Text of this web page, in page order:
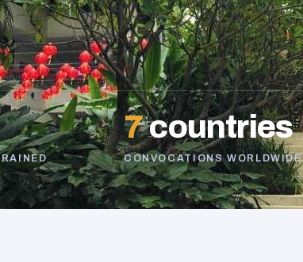
7countries
CONVOCATIONS WORLDWIDE